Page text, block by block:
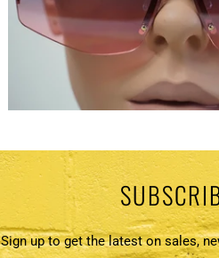
Sign up to get the latest on sales,